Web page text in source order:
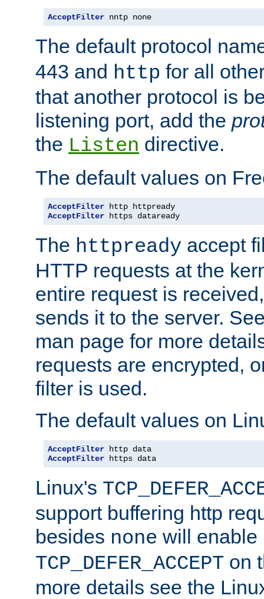
AcceptFilter nntp none
The default protocol
443 and http for all
that another protocol is
listening port, add the
the Listen directive.
The default values on
AcceptFilter
AcceptFilter https dataready
The httpready accept
HTTP requests at the
entire request is
sends it to the server.
man page for more
requests are encrypted,
filter is used.
The default values on
AcceptFilter
AcceptFilter https data
Linux's
support buffering http
besides none will enable
TCP_DEFER_ACCEPT on
more details see the